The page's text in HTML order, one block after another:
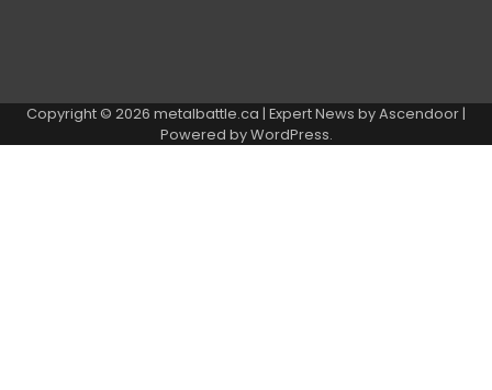
Copyright © 2026 metalbattle.ca | Expert News byAscendoor |
Powered byWordPress.